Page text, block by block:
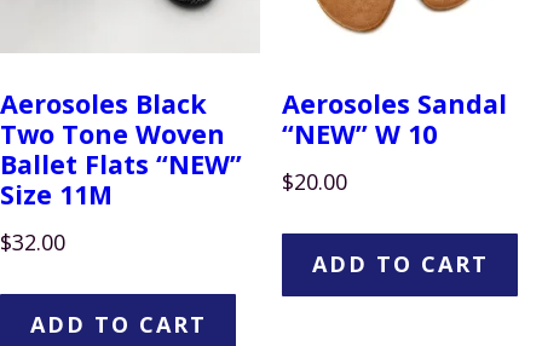
Aerosoles Black
Two Tone Woven
Ballet Flats “NEW”
Size 11M
$32.00
ADD TO CART
Aerosoles Sandal
“NEW” W 10
$20.00
ADD TO CART